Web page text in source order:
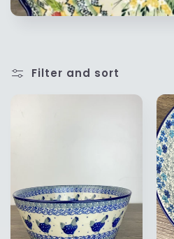
i
Filter and sort